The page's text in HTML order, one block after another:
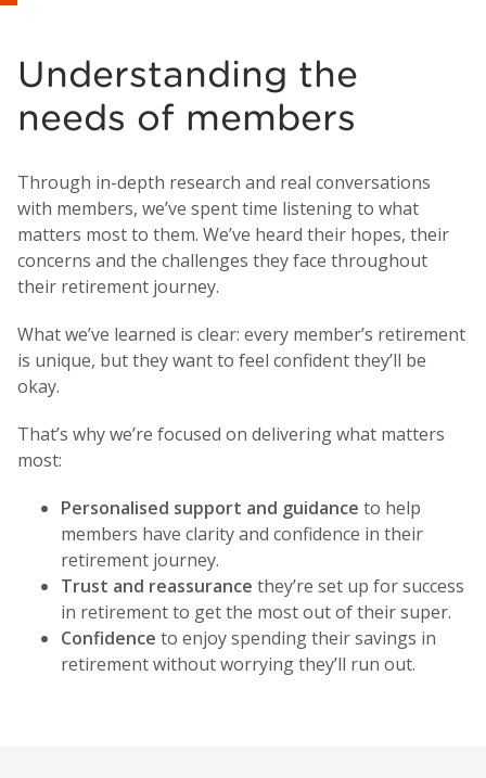
Understanding the
needs of members
Through in-depth research and real conversations
with members, we’ve spent time listening to what
matters most to them. We’ve heard their hopes, their
concerns and the challenges they face throughout
their retirement journey.
What we’ve learned is clear: every member’s retirement
is unique, but they want to feel confident they’ll be
okay.
That’s why we’re focused on delivering what matters
most:
Personalised support and guidance to help
members have clarity and confidence in their
retirement journey.
Trust and reassurance they’re set up for success
in retirement to get the most out of their super.
Confidence to enjoy spending their savings in
retirement without worrying they’ll run out.